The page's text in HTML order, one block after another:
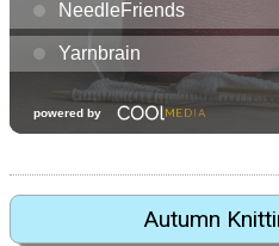
Autumn